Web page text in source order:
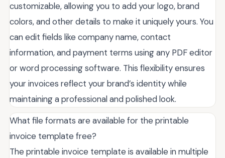
customizable, allowing you to add your logo, brand
colors, and other details to make it uniquely yours. You
can edit fields like company name, contact
information, and payment terms using any PDF editor
or word processing software. This flexibility ensures
your invoices reflect your brand’s identity while
maintaining a professional and polished look.
What file formats are available for the printable
invoice template free?
The printable invoice template is available in multiple